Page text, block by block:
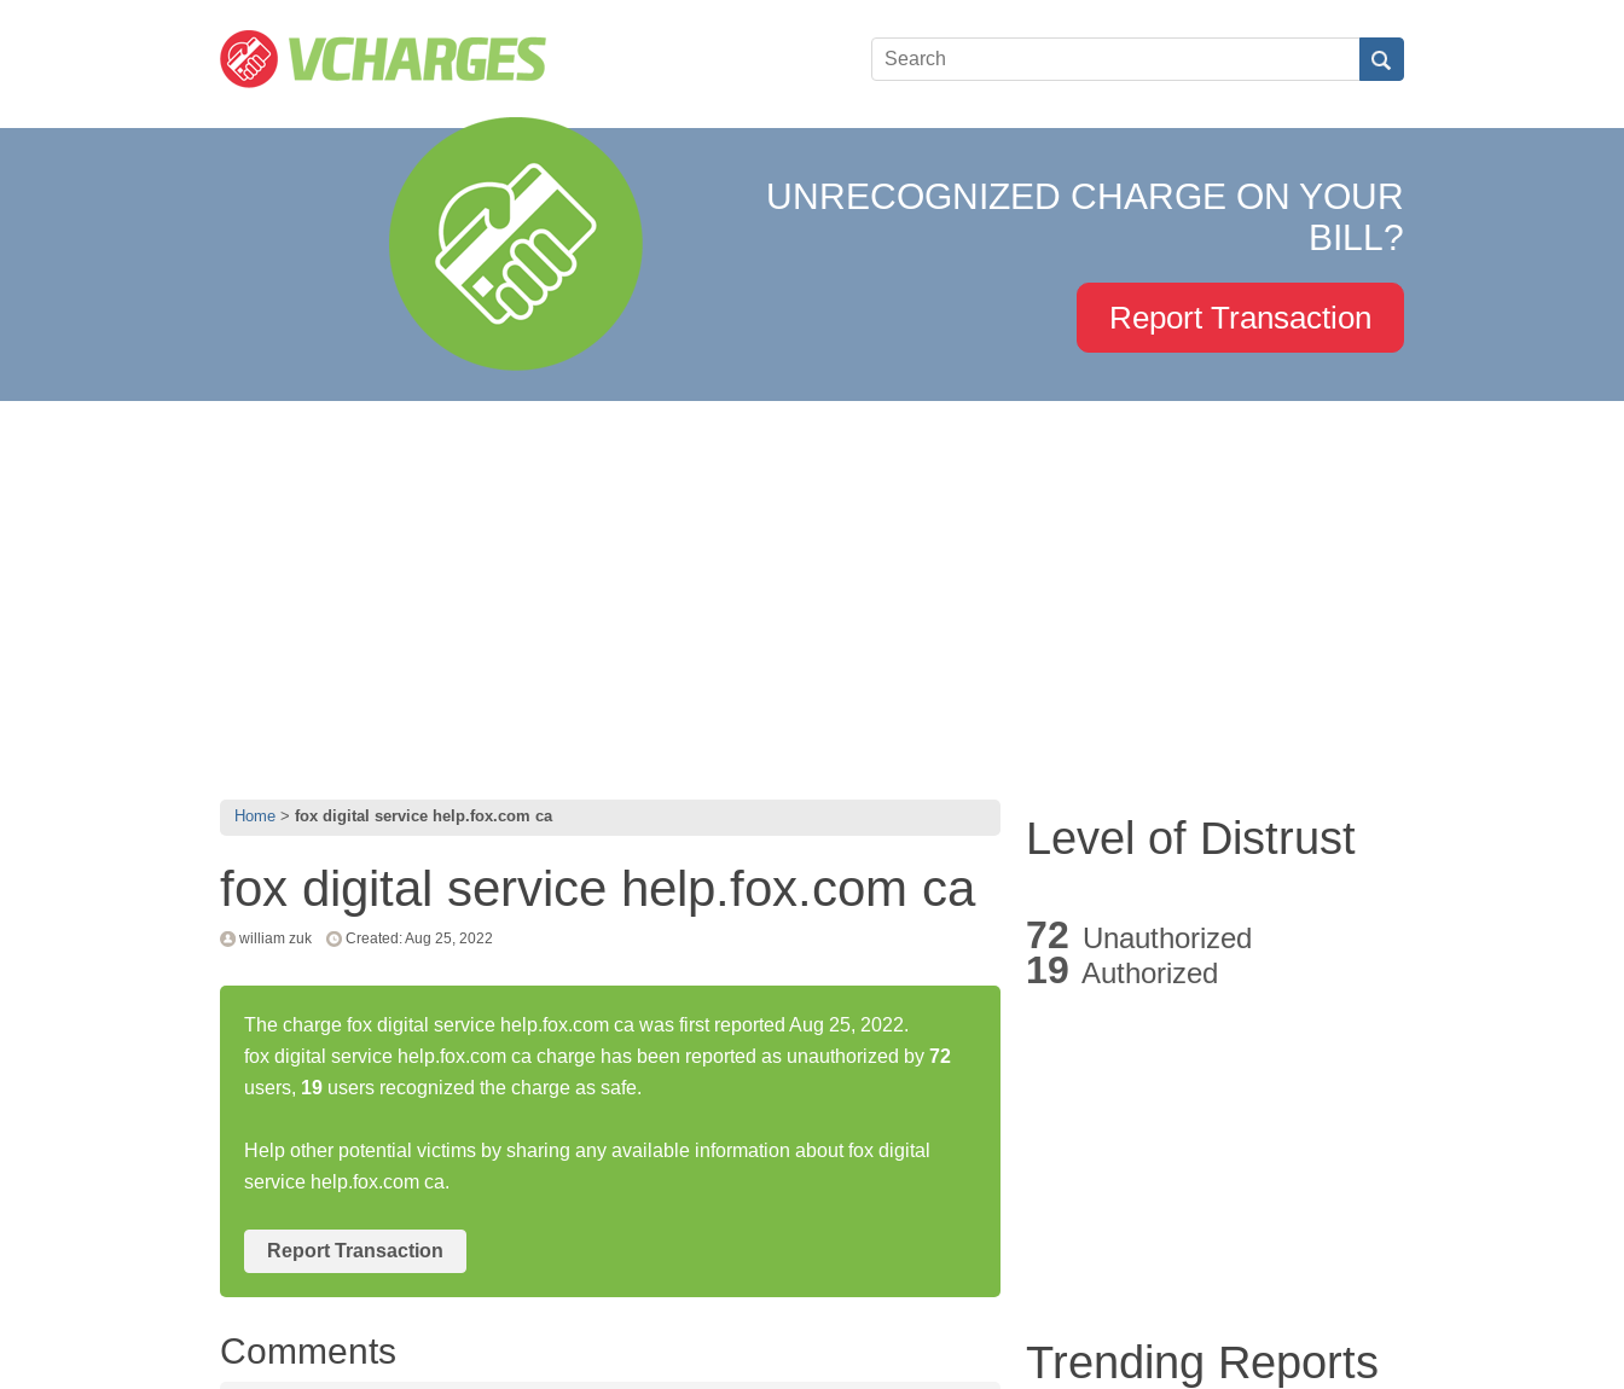
UNRECOGNIZED CHARGE ON YOUR
BILL?
Report Transaction
Home fox digital service help.fox.com ca
fox digital service help.fox.com ca
william zuk Created: Aug 25, 2022
The charge fox digital service help.fox.com ca was first reported Aug 25, 2022.
fox digital service help.fox.com ca charge has been reported as unauthorized by 72
users, 19 users recognized the charge as safe.
Help other potential victims by sharing any available information about fox digital
service help.fox.com ca.
Report Transaction
Comments
Level of Distrust
72 Unauthorized
19 Authorized
Trending Reports